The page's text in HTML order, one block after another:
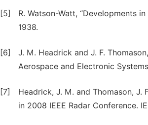
[5]
R. Watson-Watt, “Developments
1938.
[6]
J. M. Headrick and J. F.
Aerospace and Electronic
[7]
Headrick, J. M. and Thomason, J.
in 2008 IEEE Radar Conference.